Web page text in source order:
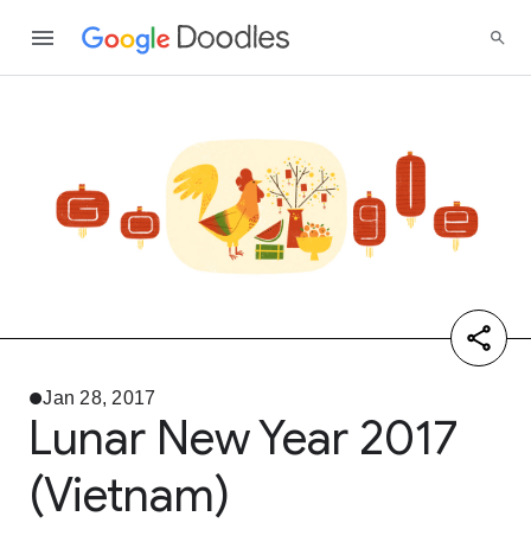
Jan 28, 2017
Lunar New Year 2017
(Vietnam)